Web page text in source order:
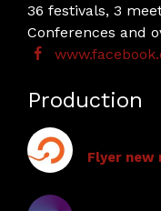
36 festivals, 3
Conferences and
Production
Flyer new